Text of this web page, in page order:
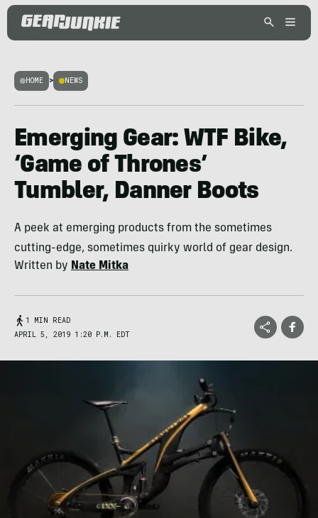
HOME > NEWS
Emerging Gear: WTF Bike,
‘Game of Thrones’
Tumbler, Danner Boots
A peek at emerging products from the sometimes
cutting-edge, sometimes quirky world of gear design.
Written by Nate Mitka
1 MIN READ
APRIL 5, 2019 1:20 P.M. EDT